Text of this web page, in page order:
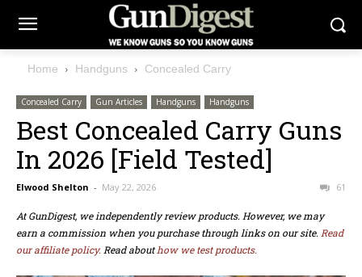
Home Handguns Concealed Carry
Concealed Carry Gun Articles Handguns Handguns
Best Concealed Carry Guns
In 2026 [Field Tested]
Elwood Shelton - May 22, 2026 61
At GunDigest, we independently review products. However, we may
earn a commission when you purchase through links on our site. Read
our affiliate policy. Read abouthow we test products.